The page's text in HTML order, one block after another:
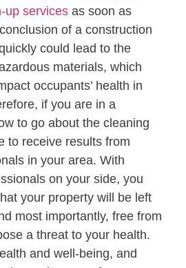
up services as soon as
of a construction
could lead to the
materials, which
occupants’ health in
if you are in a
to go about the cleaning
to receive results from
in your area. With
on your side, you
your property will be left
most importantly, free from
a threat to your health.
and well-being, and